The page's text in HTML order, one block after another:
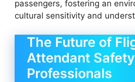
passengers, fostering an
cultural sensitivity and
The Future of
Attendant Safety
Professionals